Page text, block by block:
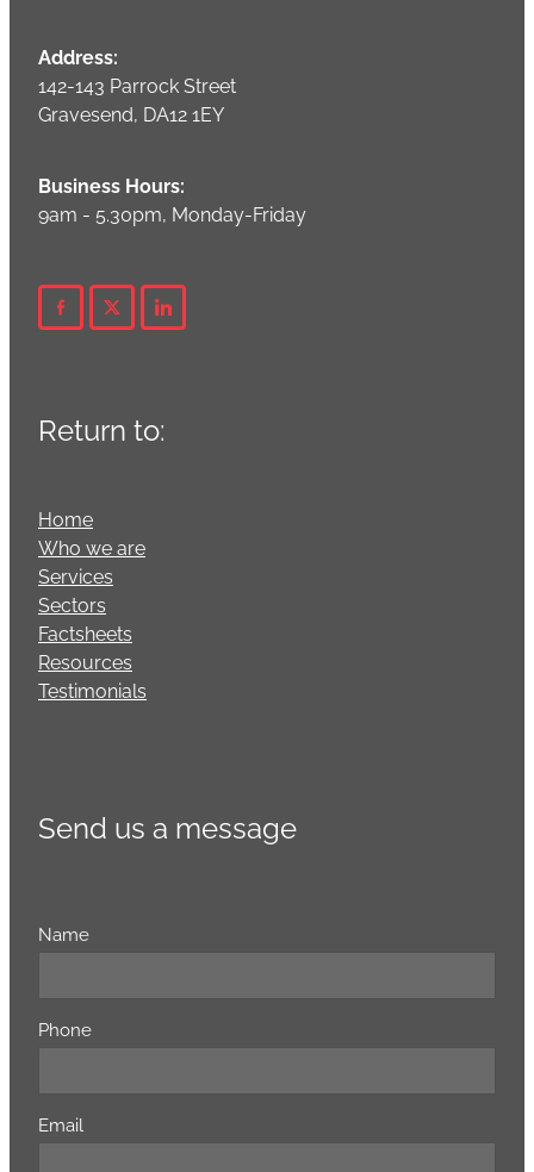
Address:
142-143 Parrock Street
Gravesend, DA12 1EY
Business Hours:
9am - 5.30pm, Monday-Friday
Return to:
Home
Who we are
Services
Sectors
Factsheets
Resources
Testimonials
Send us a message
Name
Phone
Email